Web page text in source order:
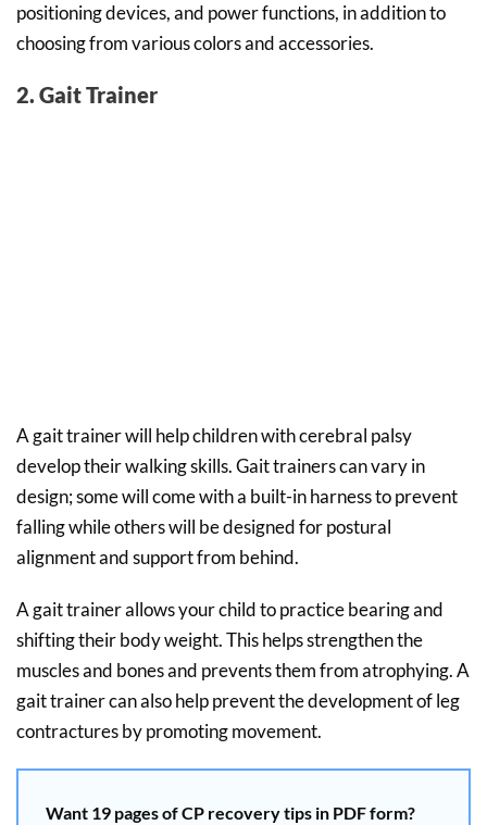
positioning devices, and power functions, in addition to
choosing from various colors and accessories.
2. Gait Trainer
A gait trainer will help children with cerebral palsy
develop their walking skills. Gait trainers can vary in
design; some will come with a built-in harness to prevent
falling while others will be designed for postural
alignment and support from behind.
A gait trainer allows your child to practice bearing and
shifting their body weight. This helps strengthen the
muscles and bones and prevents them from atrophying. A
gait trainer can also help prevent the development of leg
contractures by promoting movement.
Want 19 pages of CP recovery tips in PDF form?